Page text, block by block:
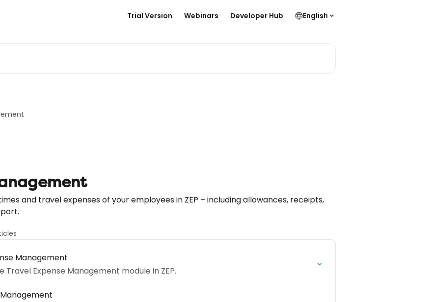
Trial Version Webinars Developer Hub English
and travel expenses of your employees in ZEP – including allowances, receipts,
Management
Expense Management module in ZEP.